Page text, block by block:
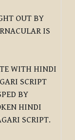
OUT BY
IS
WITH HINDI
SCRIPT
BY
HINDI
SCRIPT.